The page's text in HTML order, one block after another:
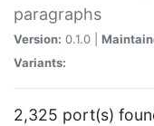
paragraphs
Version: 0.1.0 |
Variants:
2,325 port(s)